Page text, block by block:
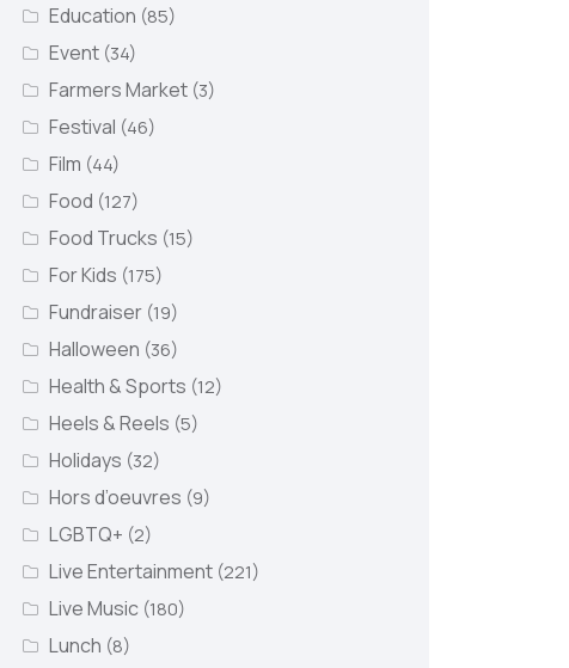
Education (85)
Event (34)
Farmers Market (3)
Festival (46)
Film (44)
Food (127)
Food Trucks (15)
For Kids (175)
Fundraiser (19)
Halloween (36)
Health & Sports (12)
Heels & Reels (5)
Holidays (32)
Hors d’oeuvres (9)
LGBTQ+ (2)
Live Entertainment (221)
Live Music (180)
Lunch (8)